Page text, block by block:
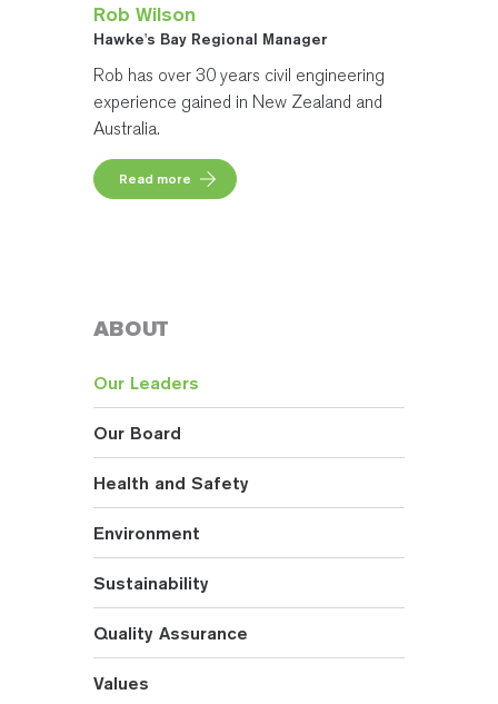
Rob Wilson
Hawke's Bay Regional Manager
Rob has over 30 years civil engineering
experience gained in New Zealand and
Australia.
Read more
ABOUT
Our Leaders
Our Board
Health and Safety
Environment
Sustainability
Quality Assurance
Values